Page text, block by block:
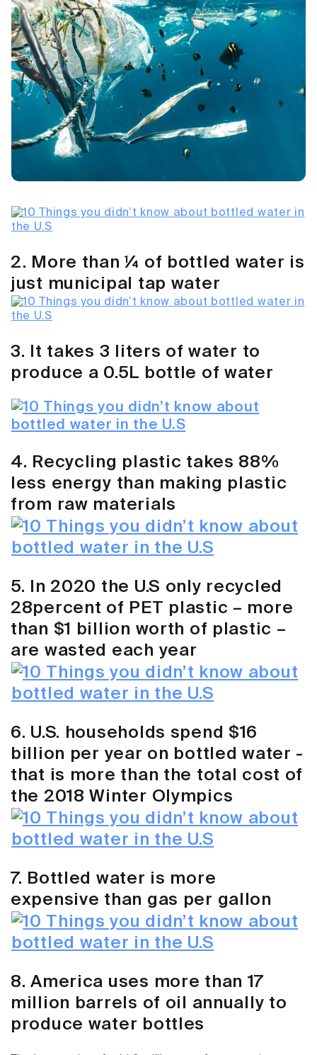
2. More than ¼ of bottled water is
just municipal tap water
3. It takes 3 liters of water to
produce a 0.5L bottle of water
4. Recycling plastic takes 88%
less energy than making plastic
from raw materials
5. In 2020 the U.S only recycled
28percent of PET plastic – more
than $1 billion worth of plastic –
are wasted each year
6. U.S. households spend $16
billion per year on bottled water -
that is more than the total cost of
the 2018 Winter Olympics
7. Bottled water is more
expensive than gas per gallon
8. America uses more than 17
million barrels of oil annually to
produce water bottles